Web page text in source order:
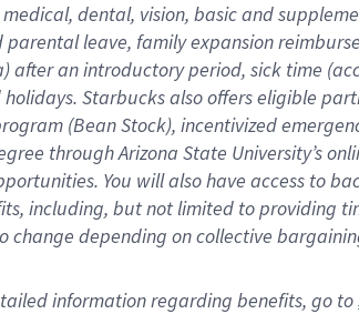
dental, vision, basicand
parental leave, familyexpansionr
after an introductory period, sick time (
holidays. Starbucks also offerseligible
(Bean Stock), incentivized
through Arizona State University’s
. You will also have access to
including, but not limited to providing
change depending on collective
informationregarding benefits, go to